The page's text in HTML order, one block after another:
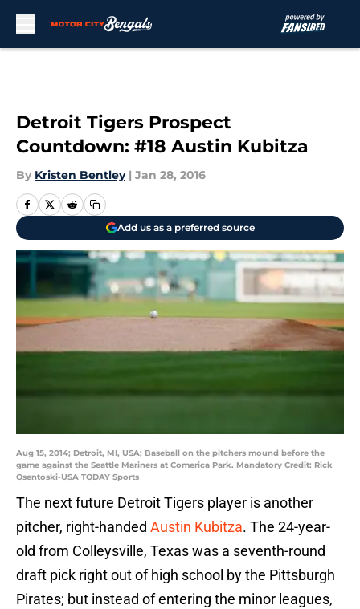
Detroit Tigers Prospect
Countdown: #18 Austin Kubitza
By Kristen Bentley | Jan 28, 2016
Add us as a preferred source
Aug 15, 2014; Detroit, MI, USA; Baseball on the pitchers mound before the
game against the Seattle Mariners at Comerica Park. Mandatory Credit: Rick
Osentoski-USA TODAY Sports
The next future Detroit Tigers player is another
pitcher, right-handed Austin Kubitza. The 24-year-
old from Colleysville, Texas was a seventh-round
draft pick right out of high school by the Pittsburgh
Pirates; but instead of entering the minor leagues,